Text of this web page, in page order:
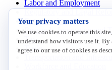
Labor and Employment
Data Insights
Research, Innovation and
Tax
Trade
Your privacy matters
We use cookies to operate this
understand how visitors use it.
agree to our use of cookies as